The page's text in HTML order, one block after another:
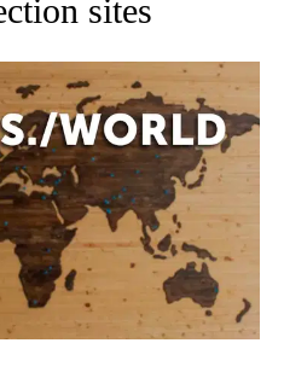
sites